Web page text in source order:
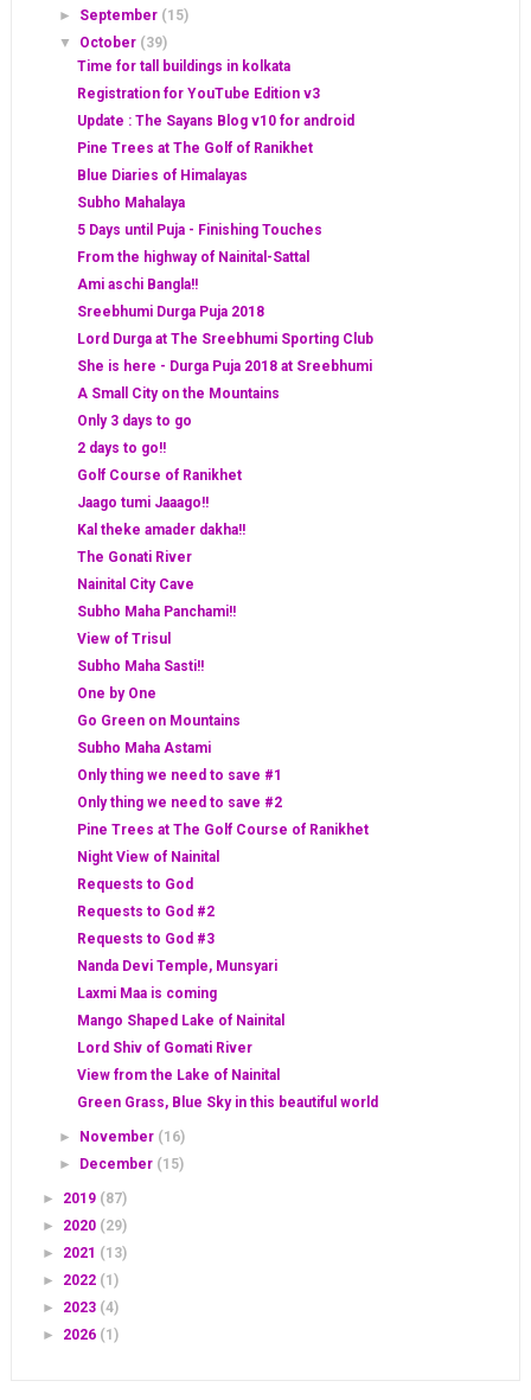
► September (15)
▼ October (39)
Time for tall buildings in kolkata
Registration for YouTube Edition v3
Update : The Sayans Blog v10 for android
Pine Trees at The Golf of Ranikhet
Blue Diaries of Himalayas
Subho Mahalaya
5 Days until Puja - Finishing Touches
From the highway of Nainital-Sattal
Ami aschi Bangla!!
Sreebhumi Durga Puja 2018
Lord Durga at The Sreebhumi Sporting Club
She is here - Durga Puja 2018 at Sreebhumi
A Small City on the Mountains
Only 3 days to go
2 days to go!!
Golf Course of Ranikhet
Jaago tumi Jaaago!!
Kal theke amader dakha!!
The Gonati River
Nainital City Cave
Subho Maha Panchami!!
View of Trisul
Subho Maha Sasti!!
One by One
Go Green on Mountains
Subho Maha Astami
Only thing we need to save #1
Only thing we need to save #2
Pine Trees at The Golf Course of Ranikhet
Night View of Nainital
Requests to God
Requests to God #2
Requests to God #3
Nanda Devi Temple, Munsyari
Laxmi Maa is coming
Mango Shaped Lake of Nainital
Lord Shiv of Gomati River
View from the Lake of Nainital
Green Grass, Blue Sky in this beautiful world
► November (16)
► December (15)
► 2019 (87)
► 2020 (29)
► 2021 (13)
► 2022 (1)
► 2023 (4)
► 2026 (1)